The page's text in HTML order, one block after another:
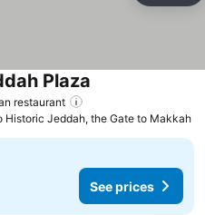
restaurant
Plaza
Historic Jeddah, the Gate to Makkah
See prices